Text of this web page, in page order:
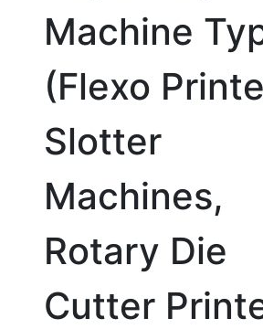
Machine
(Flexo
Slotter
Machines,
Rotary Die
Cutter